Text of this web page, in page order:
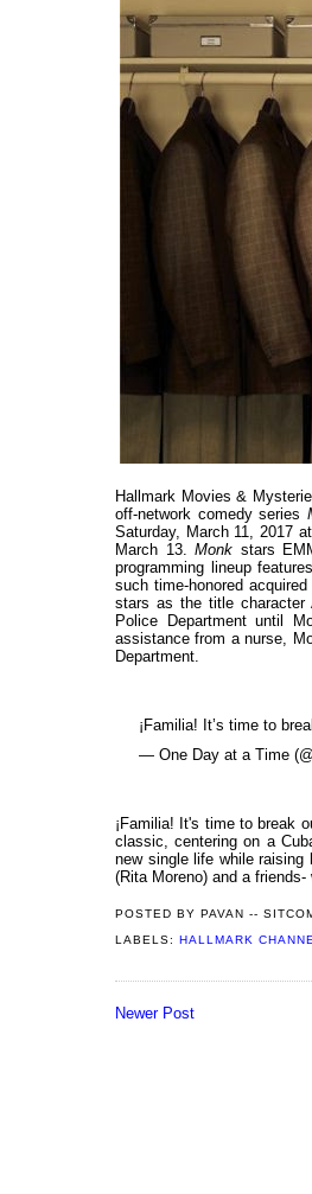
Hallmark Movies &
off-network comedy series
Saturday, March 11, 2017
March 13.Monk stars
programming lineup
such time-honored
stars as the title character
Police Department until
assistance from a nurse,
Department.
¡Familia! It’s time to
— One Day at a Time
¡Familia! It's time to break
classic, centering on a
new single life while raising
(Rita Moreno) and a
POSTED BYPAVAN --
LABELS:HALLMARK
Newer Post